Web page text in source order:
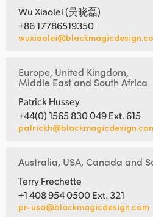
Wu Xiaolei (吴晓磊)
+86 17786519350
Europe, United Kingdom,
Middle East and South Africa
Patrick Hussey
+44(0) 1565 830 049 Ext. 615
Australia, USA, Canada and
Terry Frechette
+1 408 954 0500 Ext. 321
pr-usa@blackmagicdesign.com